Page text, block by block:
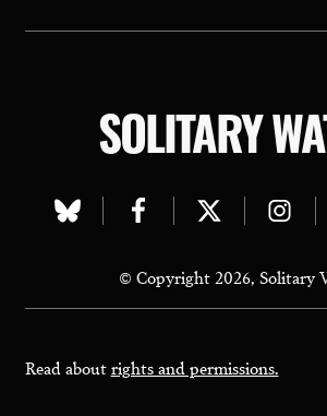
SOLITARY
Visit
bluesky
page
Visit
facebook
page
Visit
twitter
page
Visit
page
© Copyright 2026, Solitary
Read aboutrights and permissions.